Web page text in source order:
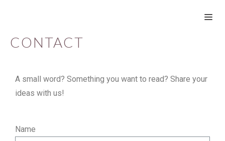
CONTACT
A small word? Something you want to read? Share your
ideas with us!
Name